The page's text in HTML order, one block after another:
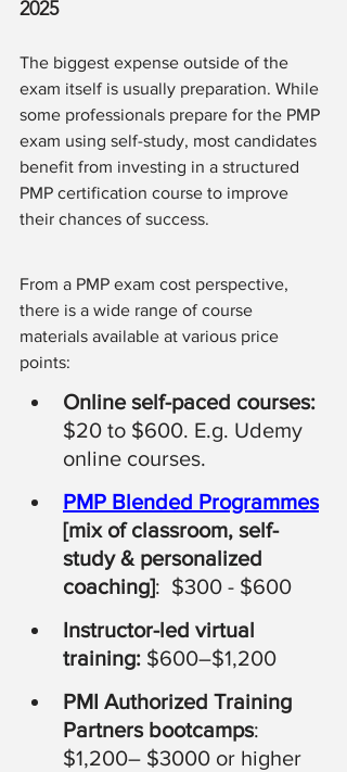
2025
The biggest expense outside of the
exam itself is usually preparation. While
some professionals prepare for the PMP
exam using self-study, most candidates
benefit from investing in a structured
PMP certification course to improve
their chances of success.
From a PMP exam cost perspective,
there is a wide range of course
materials available at various price
points:
Online self-paced courses:
$20 to $600. E.g. Udemy
online courses.
PMP Blended Programmes
[mix of classroom, self-
study & personalized
coaching]:  $300 - $600
Instructor-led virtual
training: $600–$1,200
PMI Authorized Training
Partners bootcamps:
$1,200– $3000 or higher